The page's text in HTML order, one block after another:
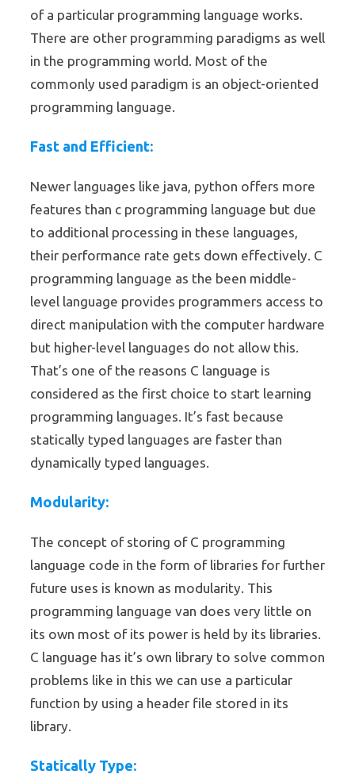
of a particular programming language works.
There are other programming paradigms as well
in the programming world. Most of the
commonly used paradigm is an object-oriented
programming language.
Fast and Efficient:
Newer languages like java, python offers more
features than c programming language but due
to additional processing in these languages,
their performance rate gets down effectively. C
programming language as the been middle-
level language provides programmers access to
direct manipulation with the computer hardware
but higher-level languages do not allow this.
That’s one of the reasons C language is
considered as the first choice to start learning
programming languages. It’s fast because
statically typed languages are faster than
dynamically typed languages.
Modularity:
The concept of storing of C programming
language code in the form of libraries for further
future uses is known as modularity. This
programming language van does very little on
its own most of its power is held by its libraries.
C language has it’s own library to solve common
problems like in this we can use a particular
function by using a header file stored in its
library.
Statically Type: